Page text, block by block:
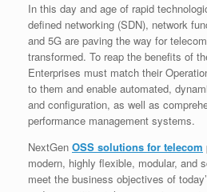
In this day and age of rapid
defined networking (SDN), network
and 5G are paving the way for
transformed. To reap the benefits of
Enterprises must match their
to them and enable automated,
and configuration, as well as
performance management systems.
NextGen OSS solutions for telecom
modern, highly flexible, modular, and
meet the business objectives of